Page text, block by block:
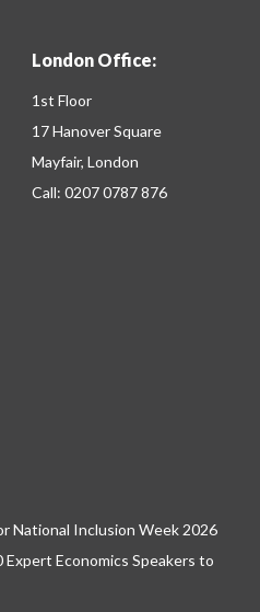
London Office:
1st Floor
17 Hanover Square
Mayfair, London
Call: 0207 0787 876
National Inclusion Week 2026
Economics Speakers to